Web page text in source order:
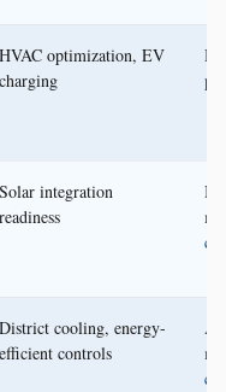
HVAC optimization, EV
charging
Solar integration
readiness
District cooling, energy-
efficient controls